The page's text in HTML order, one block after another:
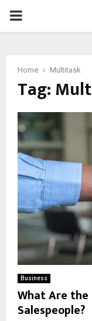
PRIMARY
Home Multitask
Tag:
Business
What Are
Salespeople?